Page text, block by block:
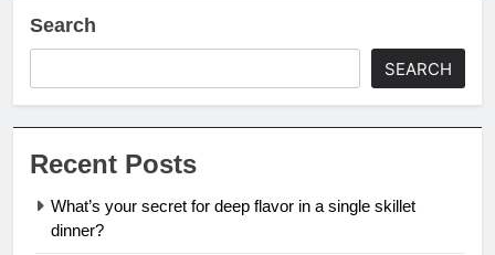
Search
SEARCH
Recent Posts
What’s your secret for deep flavor in a single skillet
dinner?